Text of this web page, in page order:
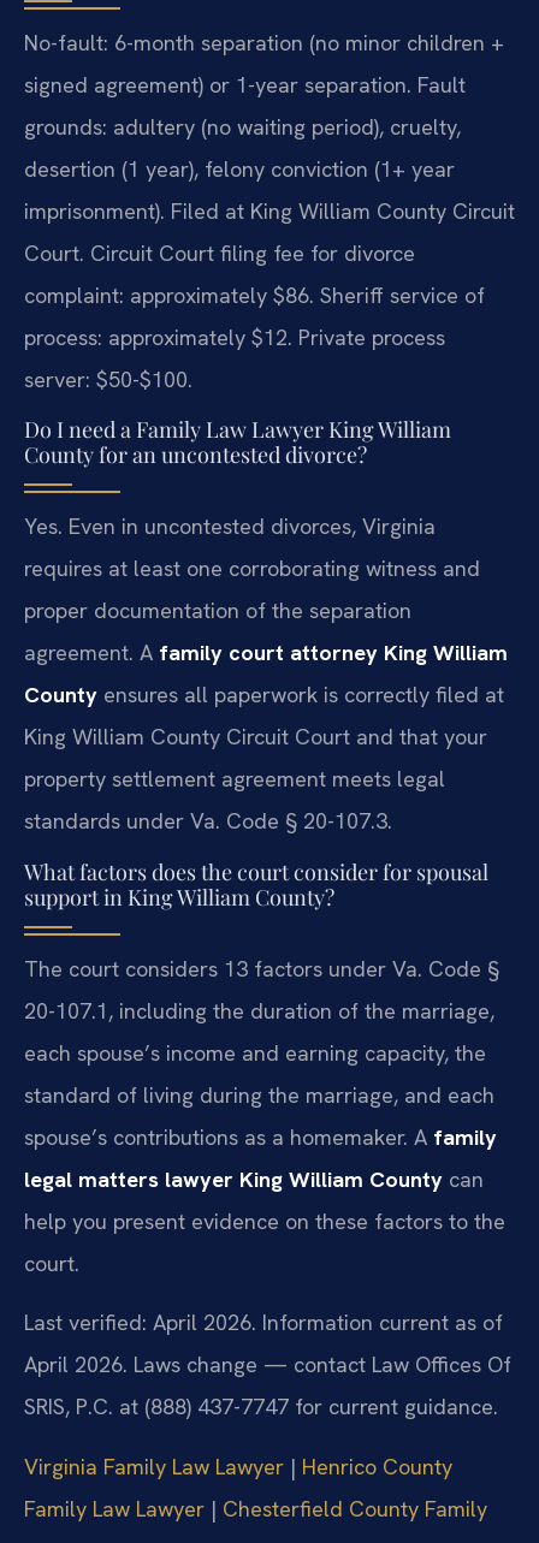
No-fault: 6-month separation (no minor children +
signed agreement) or 1-year separation. Fault
grounds: adultery (no waiting period), cruelty,
desertion (1 year), felony conviction (1+ year
imprisonment). Filed at King William County Circuit
Court. Circuit Court filing fee for divorce
complaint: approximately $86. Sheriff service of
process: approximately $12. Private process
server: $50-$100.
Do I need a Family Law Lawyer King William
County for an uncontested divorce?
Yes. Even in uncontested divorces, Virginia
requires at least one corroborating witness and
proper documentation of the separation
agreement. A family court attorney King William
County ensures all paperwork is correctly filed at
King William County Circuit Court and that your
property settlement agreement meets legal
standards under Va. Code § 20-107.3.
What factors does the court consider for spousal
support in King William County?
The court considers 13 factors under Va. Code §
20-107.1, including the duration of the marriage,
each spouse’s income and earning capacity, the
standard of living during the marriage, and each
spouse’s contributions as a homemaker. A family
legal matters lawyer King William County can
help you present evidence on these factors to the
court.
Last verified: April 2026. Information current as of
April 2026. Laws change — contact Law Offices Of
SRIS, P.C. at (888) 437-7747 for current guidance.
Virginia Family Law Lawyer | Henrico County
Family Law Lawyer | Chesterfield County Family